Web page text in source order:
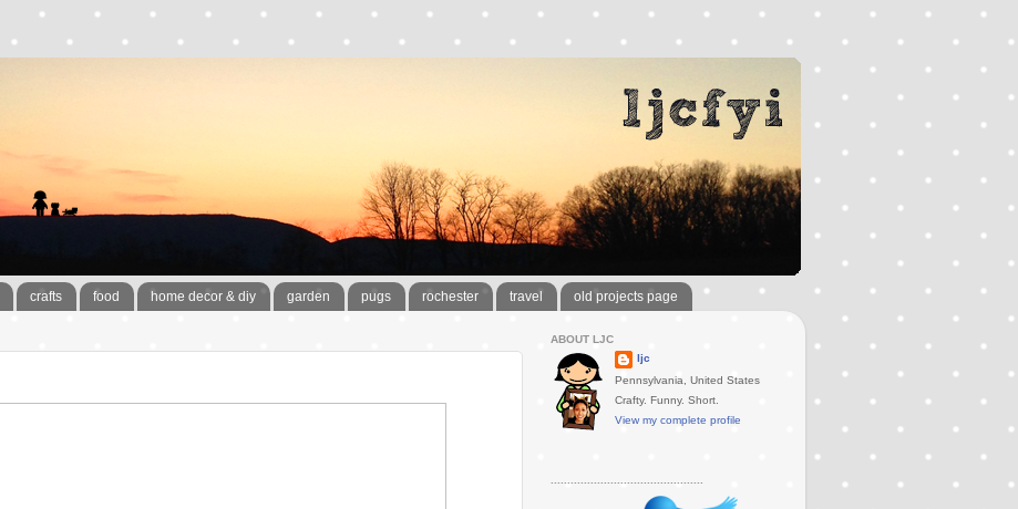
crafts food home decor & diy garden pugs rochester travel old projects page
ABOUT LJC
ljc
Pennsylvania, United States
Crafty. Funny. Short.
View my complete profile